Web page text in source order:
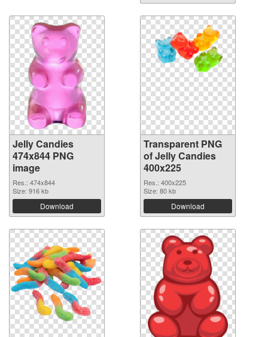
Jelly Candies
474x844 PNG
image
Res.: 474x844
Size: 916 kb
Download
Transparent PNG
of Jelly Candies
400x225
Res.: 400x225
Size: 80 kb
Download